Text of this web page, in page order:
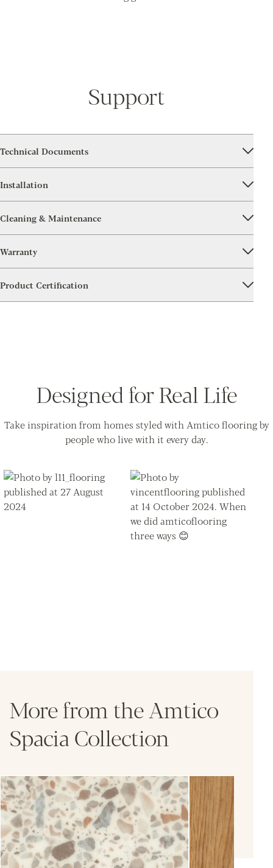
Support
Technical Documents
Installation
Cleaning & Maintenance
Warranty
Product Certification
Designed for Real Life
Take inspiration from homes styled with Amtico flooring by
people who live with it every day.
More from the Amtico
Spacia Collection